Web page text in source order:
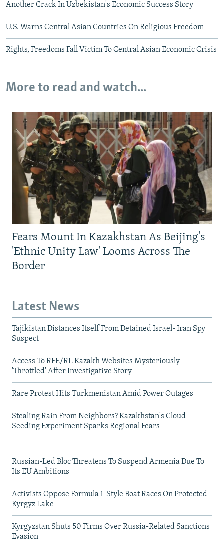
Another Crack In Uzbekistan's Economic Success Story
U.S. Warns Central Asian Countries On Religious Freedom
Rights, Freedoms Fall Victim To Central Asian Economic Crisis
More to read and watch...
Fears Mount In Kazakhstan As Beijing's
'Ethnic Unity Law' Looms Across The
Border
Latest News
Tajikistan Distances Itself From Detained Israel- Iran Spy
Suspect
Access To RFE/RL Kazakh Websites Mysteriously
'Throttled' After Investigative Story
Rare Protest Hits Turkmenistan Amid Power Outages
Stealing Rain From Neighbors? Kazakhstan's Cloud-
Seeding Experiment Sparks Regional Fears
Russian-Led Bloc Threatens To Suspend Armenia Due To
Its EU Ambitions
Activists Oppose Formula 1-Style Boat Races On Protected
Kyrgyz Lake
Kyrgyzstan Shuts 50 Firms Over Russia-Related Sanctions
Evasion